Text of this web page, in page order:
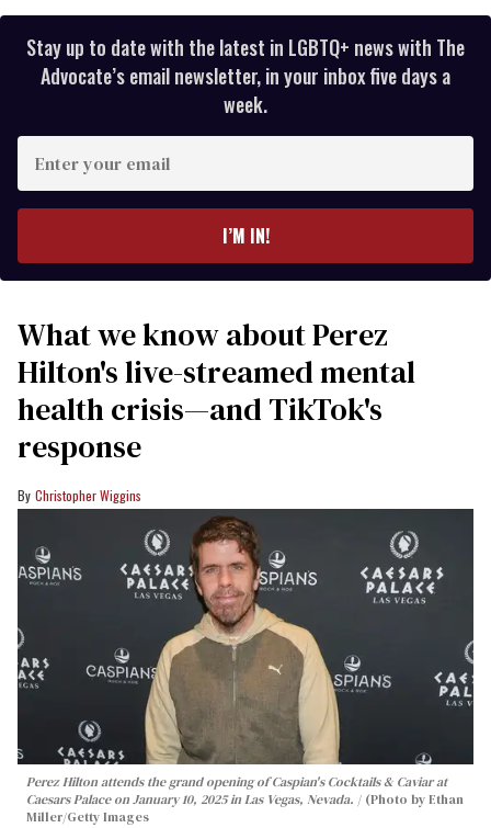
Stay up to date with the latest in LGBTQ+ news with The
Advocate’s email newsletter, in your inbox five days a
week.
your
I’M IN!
What we know about Perez
Hilton's live-streamed mental
health crisis—and TikTok's
response
Christopher Wiggins
Perez Hilton attends the grand opening of Caspian's Cocktails & Caviar at
Caesars Palace on January 10, 2025 in Las Vegas, Nevada.
(Photo by Ethan
Miller/Getty Images